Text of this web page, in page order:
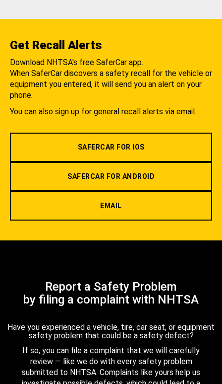
Get Recall Alerts
Download NHTSA's free SaferCar app.
When SaferCar discovers a safety recall for the vehicle or
equipment you entered, it will send you an alert on your
phone.
You can also sign up for general recall alerts via email.
SAFERCAR FOR IOS
SAFERCAR FOR ANDROID
EMAIL
Report a Safety Problem
by filing a complaint with NHTSA
Have you experienced a vehicle, tire, car seat, or equipment
safety problem that could be a safety defect?
If so, you can file a complaint that we will carefully
review — like we do with every safety problem
submitted to NHTSA. Complaints like yours help us